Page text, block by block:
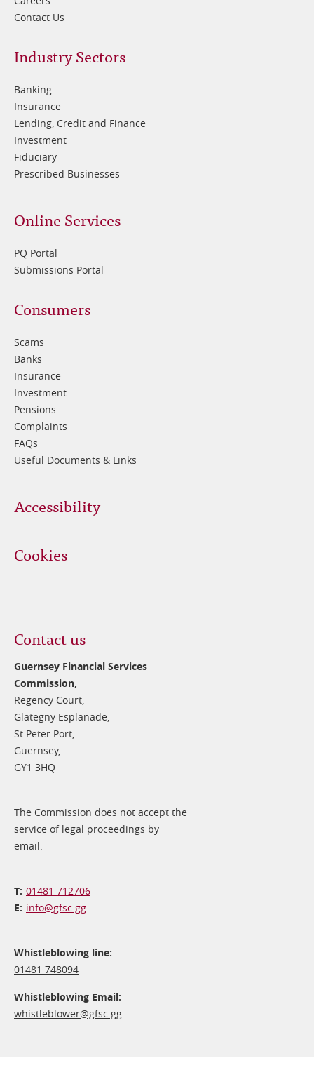
Contact Us
Footer
2
Industry Sectors
Banking
Insurance
Lending, Credit and Finance
Investment
Fiduciary
Prescribed Businesses
Online Services
PQ Portal
Submissions Portal
Footer
3
Consumers
Scams
Banks
Insurance
Investment
Pensions
Complaints
FAQs
Useful Documents & Links
Accessibility
Cookies
Contact us
Guernsey Financial Services
Commission,
Regency Court,
Glategny Esplanade,
St Peter Port,
Guernsey,
GY1 3HQ
The Commission does not accept the
service of legal proceedings by
email.
01481 712706
info@​gfsc.gg
Whistleblowing line:
01481 748094
Whistleblowing Email:
whistleblower@​gfsc.gg